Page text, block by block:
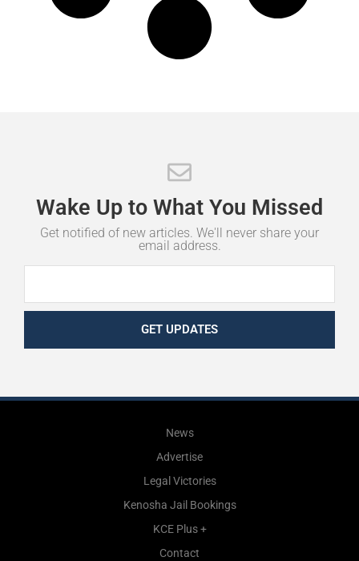
Wake Up to What You Missed
Get notified of new articles. We'll never share your
email address.
GET UPDATES
News
Advertise
Legal Victories
Kenosha Jail Bookings
KCE Plus +
Contact